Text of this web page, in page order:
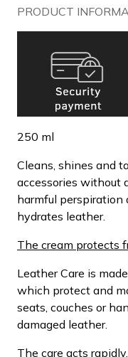
PRODUCT
250 ml
Cleans, shines and
accessories without
harmful perspiration
hydrates leather.
The cream protects
Leather Care is
which protect and
seats, couches or
damaged leather.
The care acts